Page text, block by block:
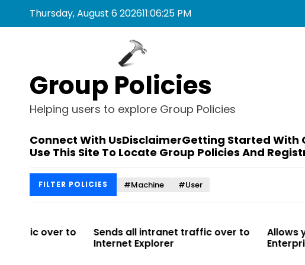
Thursday, August 6 202611:06:25 PM
Group Policies
Helping users to explore Group Policies
Connect With UsDisclaimerGetting Started With
Use This Site To Locate Group Policies And
FILTER POLICIES #Machine #User
Sends all intranet traffic over to
Internet Explorer
Allows you to
Enterprise Site list